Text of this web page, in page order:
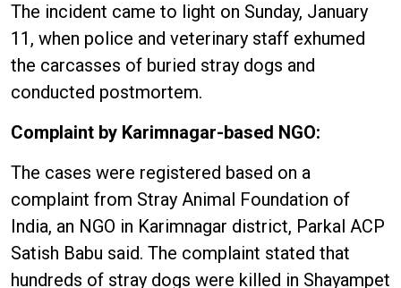
The incident came to light on Sunday, January
11, when police and veterinary staff exhumed
the carcasses of buried stray dogs and
conducted postmortem.
Complaint by Karimnagar-based NGO:
The cases were registered based on a
complaint from Stray Animal Foundation of
India, an NGO in Karimnagar district, Parkal ACP
Satish Babu said. The complaint stated that
hundreds of stray dogs were killed in Shayampet